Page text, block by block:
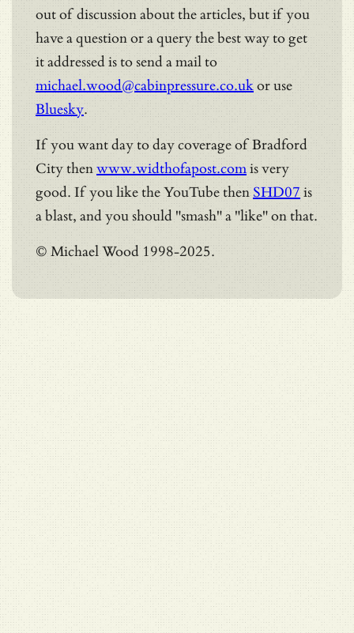
out of discussion about the articles, but if you
have a question or a query the best way to get
it addressed is to send a mail to
michael.wood@cabinpressure.co.ukor use
Bluesky.
If you want day to day coverage of Bradford
City thenwww.widthofapost.comis very
good. If you like the YouTube then SHD07 is
a blast, and you should "smash" a "like" on that.
© Michael Wood 1998-2025.